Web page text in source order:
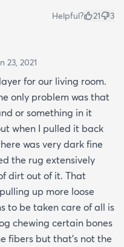
Helpful? 21 3
23, 2021
for our living room.
only problem was that
or something in it
when I pulled it back
was very dark fine
the rug extensively
dirt out of it. That
up more loose
to be taken care of all is
chewing certain bones
fibers but that's not the